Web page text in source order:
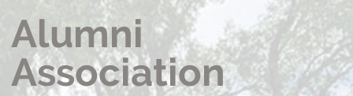
Alumni
Association